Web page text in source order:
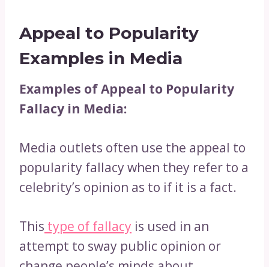
Appeal to Popularity
Examples in Media
Examples of Appeal to Popularity
Fallacy in Media:
Media outlets often use the appeal to
popularity fallacy when they refer to a
celebrity’s opinion as to if it is a fact.
This type of fallacy is used in an
attempt to sway public opinion or